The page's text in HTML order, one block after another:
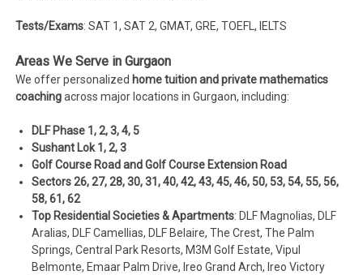
Tests/Exams: SAT 1, SAT 2, GMAT, GRE, TOEFL, IELTS
Areas We Serve in Gurgaon
We offer personalized home tuition and private mathematics
coachingacross major locations in Gurgaon, including:
DLF Phase 1, 2, 3, 4, 5
Sushant Lok 1, 2, 3
Golf Course Road and Golf Course Extension Road
Sectors 26, 27, 28, 30, 31, 40, 42, 43, 45, 46, 50, 53, 54, 55, 56,
58, 61, 62
Top Residential Societies & Apartments: DLF Magnolias, DLF
Aralias, DLF Camellias, DLF Belaire, The Crest, The Palm
Springs, Central Park Resorts, M3M Golf Estate, Vipul
Belmonte, Emaar Palm Drive, Ireo Grand Arch, Ireo Victory